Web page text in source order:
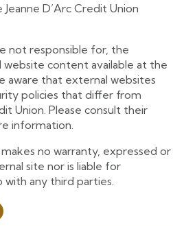
D’Arc Credit Union
not responsible for, the
content available at the
aware that external websites
policies that differ from
Union. Please consult their
information.
no warranty, expressed or
site nor is liable for
any third parties.